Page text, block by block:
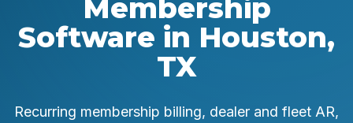
Membership
Software in Houston,
TX
Recurring membership billing, dealer and fleet AR,